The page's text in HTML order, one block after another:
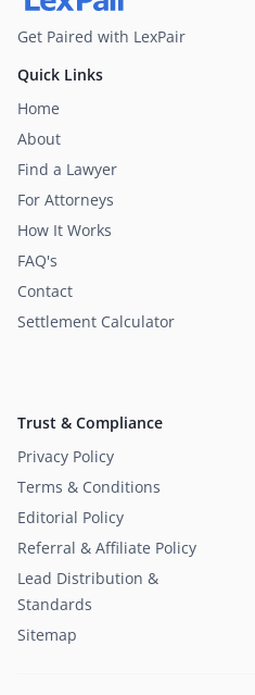
Get Paired with LexPair
Quick Links
Home
About
Find a Lawyer
For Attorneys
How It Works
FAQ's
Contact
Settlement Calculator
Trust & Compliance
Privacy Policy
Terms & Conditions
Editorial Policy
Referral & Affiliate Policy
Lead Distribution &
Standards
Sitemap